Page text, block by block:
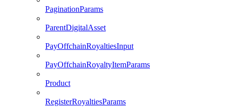
PaginationParams
ParentDigitalAsset
PayOffchainRoyaltiesInput
PayOffchainRoyaltyItemParams
Product
RegisterRoyaltiesParams